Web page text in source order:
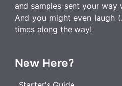
and samples sent your way
And you might even laugh
times along the way!
New Here?